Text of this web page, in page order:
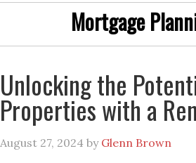
Mortgage
Unlocking the
Properties with a
August 27, 2024 by Glenn Brown